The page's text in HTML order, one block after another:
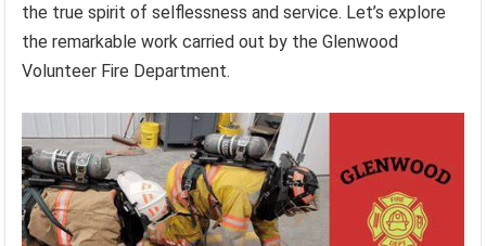
the true spirit of selflessness and service. Let’s explore
the remarkable work carried out by the Glenwood
Volunteer Fire Department.